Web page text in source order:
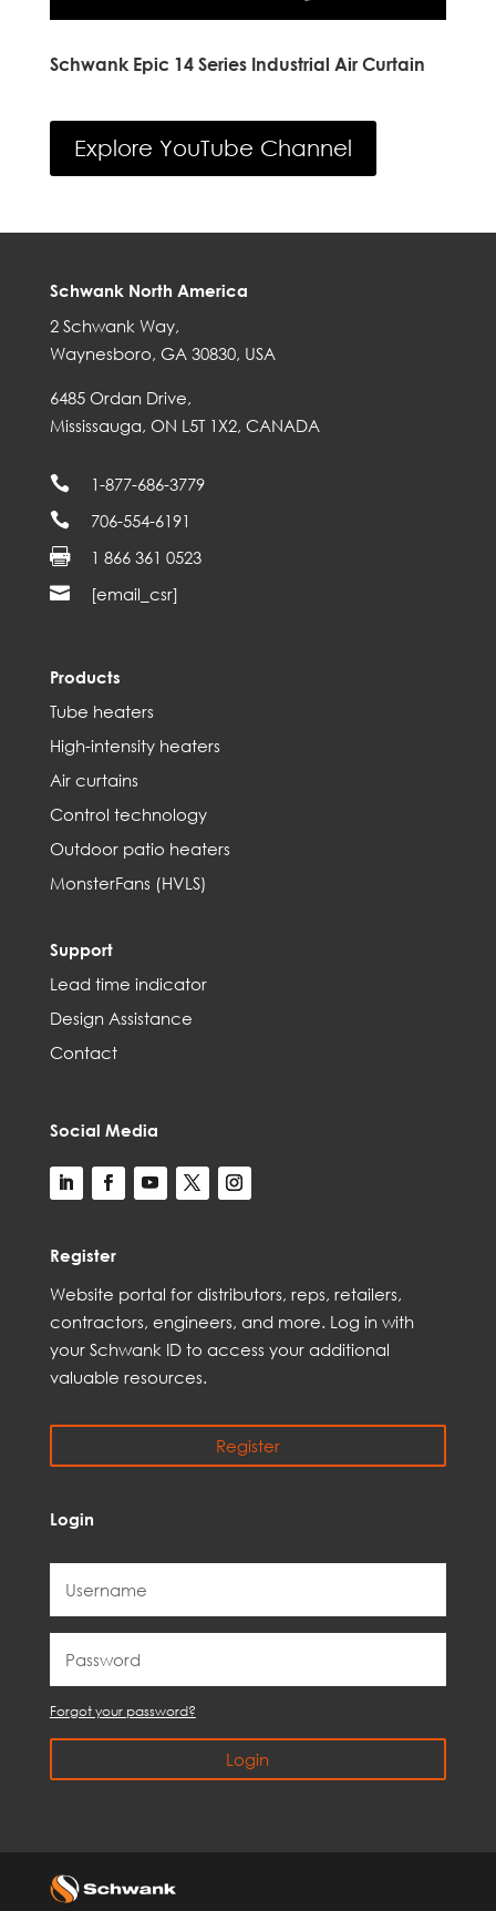
Schwank Epic 14 Series Industrial Air Curtain
Explore YouTube Channel
Schwank North America
2 Schwank Way,
Waynesboro, GA 30830, USA
6485 Ordan Drive,
Mississauga, ON L5T 1X2, CANADA
 1-877-686-3779
 706-554-6191
 1 866 361 0523
 [email_csr]
Products
Tube heaters
High-intensity heaters
Air curtains
Control technology
Outdoor patio heaters
MonsterFans (HVLS)
Support
Lead time indicator
Design Assistance
Contact
Social Media
Register
Website portal for distributors, reps, retailers,
contractors, engineers, and more. Log in with
your Schwank ID to access your additional
valuable resources.
Register
Login
Forgot your password?
Login